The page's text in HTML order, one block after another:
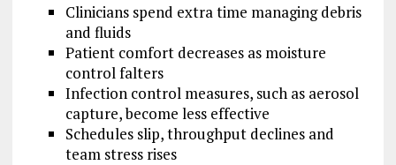
Clinicians spend extra time managing debris
and fluids
Patient comfort decreases as moisture
control falters
Infection control measures, such as aerosol
capture, become less effective
Schedules slip, throughput declines and
team stress rises